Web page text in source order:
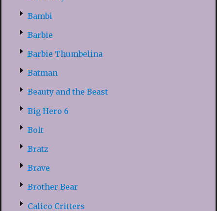
Bambi
Barbie
Barbie Thumbelina
Batman
Beauty and the Beast
Big Hero 6
Bolt
Bratz
Brave
Brother Bear
Calico Critters